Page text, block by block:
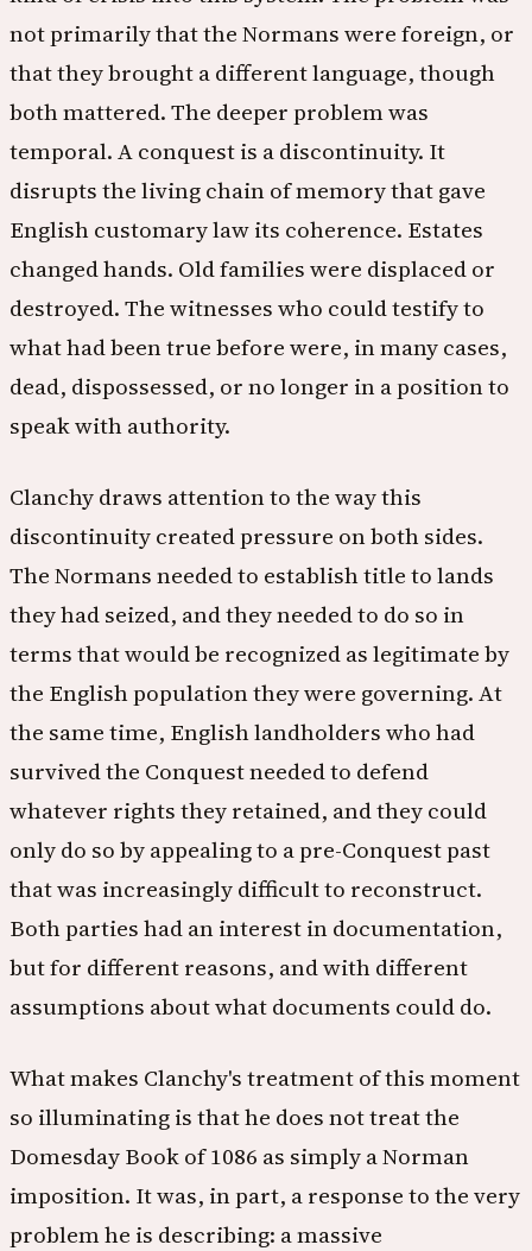
not primarily that the Normans were foreign, or
that they brought a different language, though
both mattered. The deeper problem was
temporal. A conquest is a discontinuity. It
disrupts the living chain of memory that gave
English customary law its coherence. Estates
changed hands. Old families were displaced or
destroyed. The witnesses who could testify to
what had been true before were, in many cases,
dead, dispossessed, or no longer in a position to
speak with authority.
Clanchy draws attention to the way this
discontinuity created pressure on both sides.
The Normans needed to establish title to lands
they had seized, and they needed to do so in
terms that would be recognized as legitimate by
the English population they were governing. At
the same time, English landholders who had
survived the Conquest needed to defend
whatever rights they retained, and they could
only do so by appealing to a pre-Conquest past
that was increasingly difficult to reconstruct.
Both parties had an interest in documentation,
but for different reasons, and with different
assumptions about what documents could do.
What makes Clanchy's treatment of this moment
so illuminating is that he does not treat the
Domesday Book of 1086 as simply a Norman
imposition. It was, in part, a response to the very
problem he is describing: a massive